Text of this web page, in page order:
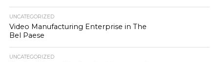
UNCATEGORIZED
Video Manufacturing Enterprise in The
Bel Paese
UNCATEGORIZED